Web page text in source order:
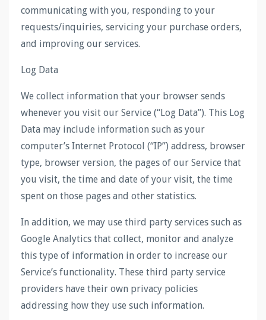
communicating with you, responding to your
requests/inquiries, servicing your purchase orders,
and improving our services.
Log Data
We collect information that your browser sends
whenever you visit our Service (“Log Data”). This Log
Data may include information such as your
computer’s Internet Protocol (“IP”) address, browser
type, browser version, the pages of our Service that
you visit, the time and date of your visit, the time
spent on those pages and other statistics.
In addition, we may use third party services such as
Google Analytics that collect, monitor and analyze
this type of information in order to increase our
Service’s functionality. These third party service
providers have their own privacy policies
addressing how they use such information.